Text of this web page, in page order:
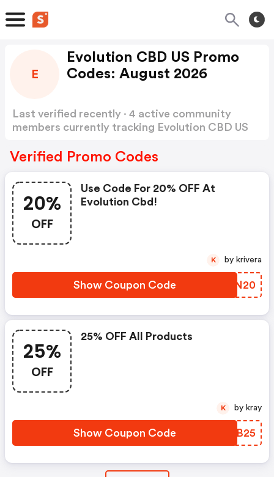
E
Evolution CBD US Promo
Codes: August 2026
Last verified recently · 4 active community
members currently tracking Evolution CBD US
Verified Promo Codes
20%
OFF
Use Code For 20% OFF At
Evolution Cbd!
Show Coupon Code HRVN20
K by krivera
25%
OFF
25% OFF All Products
Show Coupon Code UVUB25
K by kray